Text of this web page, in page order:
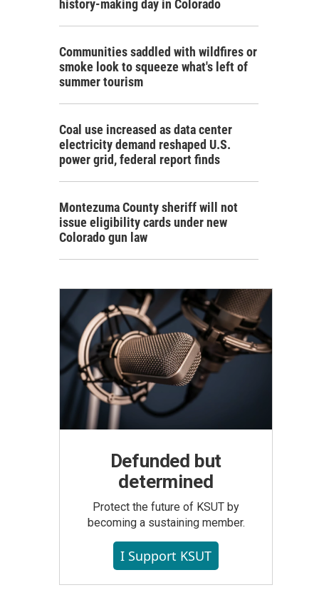
history-making day in Colorado
Communities saddled with wildfires or
smoke look to squeeze what's left of
summer tourism
Coal use increased as data center
electricity demand reshaped U.S.
power grid, federal report finds
Montezuma County sheriff will not
issue eligibility cards under new
Colorado gun law
Defunded but
determined
Protect the future of KSUT by
becoming a sustaining member.
I Support KSUT